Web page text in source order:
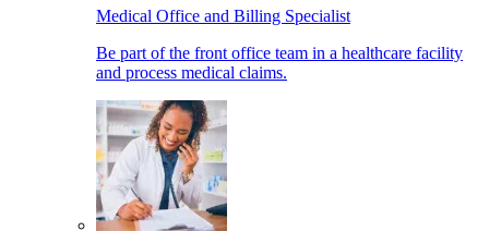
Medical Office and Billing Specialist
Be part of the front office team in a healthcare facility
and process medical claims.